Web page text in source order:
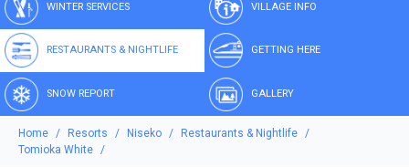
WINTER SERVICES VILLAGE INFO
RESTAURANTS & NIGHTLIFE GETTING HERE
SNOW REPORT GALLERY
Home Resorts Niseko
Restaurants & Nightlife
Tomioka White